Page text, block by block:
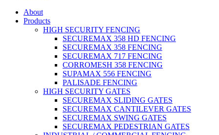
About
Products
HIGH SECURITY FENCING
SECUREMAX 358 HD FENCING
SECUREMAX 358 FENCING
SECUREMAX 717 FENCING
CORROMESH 358 FENCING
SUPAMAX 556 FENCING
PALISADE FENCING
HIGH SECURITY GATES
SECUREMAX SLIDING GATES
SECUREMAX CANTILEVER GATES
SECUREMAX SWING GATES
SECUREMAX PEDESTRIAN GATES